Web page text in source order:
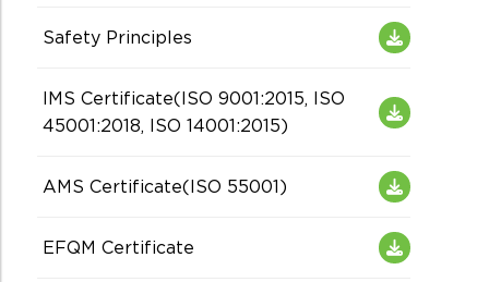
Safety Principles
IMS Certificate(ISO 9001:2015, ISO
45001:2018, ISO 14001:2015)
AMS Certificate(ISO 55001)
EFQM Certificate